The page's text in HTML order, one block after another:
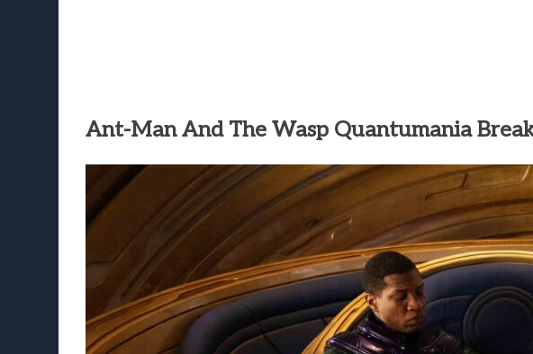
Ant-Man And The Wasp Quantumania